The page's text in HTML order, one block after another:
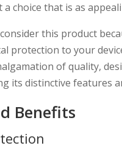
a choice that is as
this product
protection to your
of quality,
its distinctive features
Benefits